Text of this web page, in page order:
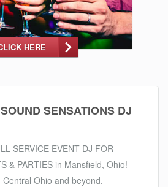
HERE
SENSATIONS DJ
SERVICE EVENT DJ FOR
& PARTIES in Mansfield, Ohio!
Ohio and beyond.